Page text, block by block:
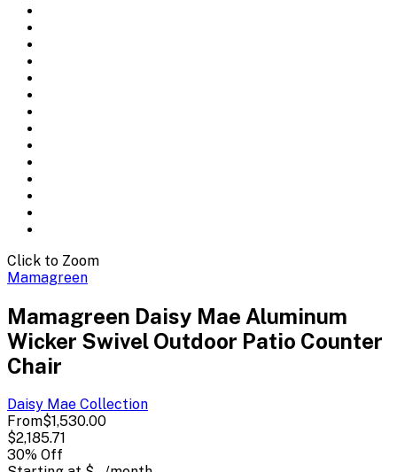
Click to Zoom
Mamagreen
Mamagreen Daisy Mae Aluminum
Wicker Swivel Outdoor Patio Counter
Chair
Daisy Mae Collection
From$1,530.00
$2,185.71
30% Off